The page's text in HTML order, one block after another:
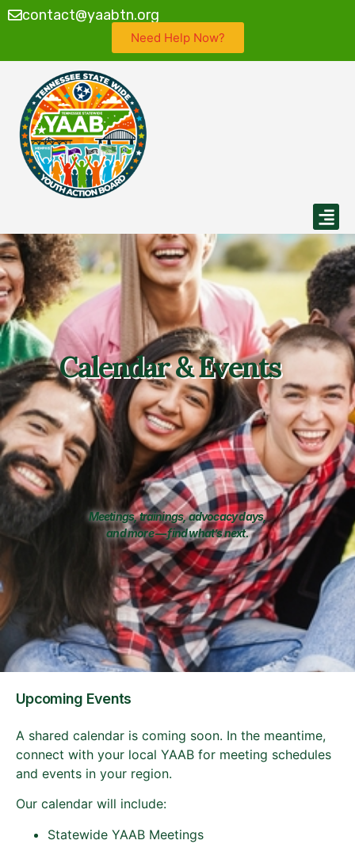
contact@yaabtn.org
Need Help Now?
Calendar & Events
Meetings, trainings, advocacy days,
and more — find what’s next.
Upcoming Events
A shared calendar is coming soon. In the meantime,
connect with your local YAAB for meeting schedules
and events in your region.
Our calendar will include:
Statewide YAAB Meetings